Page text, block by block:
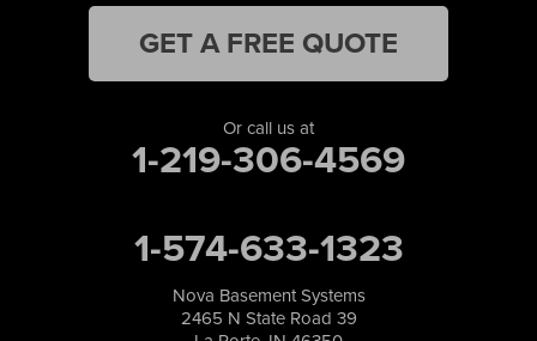
GET A FREE QUOTE
Or call us at
1-219-306-4569
1-574-633-1323
Nova Basement Systems
2465 N State Road 39